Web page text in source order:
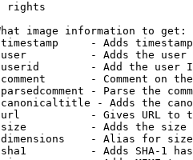
rights
image information to get:
- Adds
- Adds the
- Add the user
- Comment on
- Parse the
- Adds the
- Gives URL to
- Adds the
- Alias for size
- Adds SHA-1